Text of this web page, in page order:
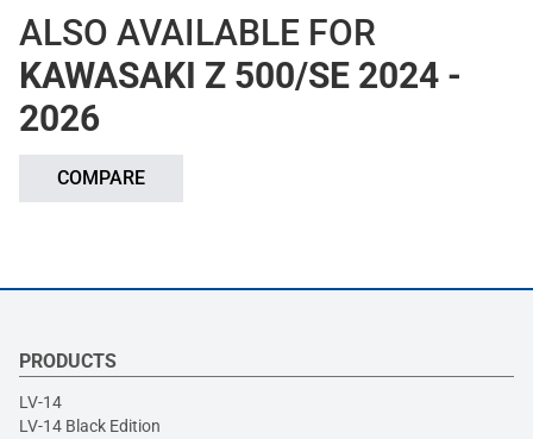
ALSO AVAILABLE FOR
KAWASAKI Z 500/SE 2024 -
2026
COMPARE
PRODUCTS
LV-14
LV-14 Black Edition